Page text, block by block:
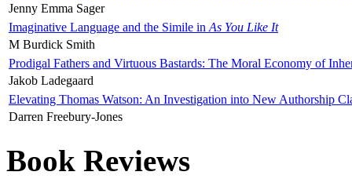
Jenny Emma Sager
Imaginative Language and the Simile in As You Like It
M Burdick Smith
Prodigal Fathers and Virtuous Bastards: The Moral Economy of
Jakob Ladegaard
Elevating Thomas Watson: An Investigation into New Authorship
Darren Freebury-Jones
Book Reviews